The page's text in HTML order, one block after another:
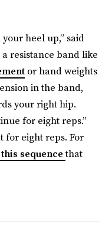
heel up,” said
resistance band like
or hand weights
in the band,
your right hip.
for eight reps.”
for eight reps. For
sequencethat